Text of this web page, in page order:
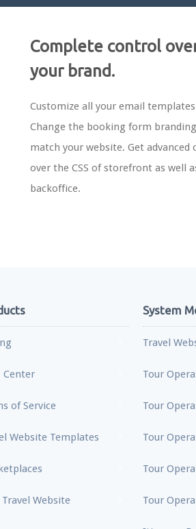
Complete control
your brand.
Customize all your email
Change the booking form
match your website. Get advanced
over the CSS of storefront as well
backoffice.
Center
of Service
Website Templates
Travel Website
System
Travel
Tour
Tour
Tour
Tour
Tour